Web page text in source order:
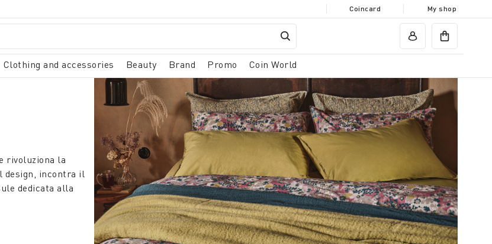
Coincard My shop
Clothing and accessories Beauty Brand Promo Coin World
rivoluziona la
design, incontra il
dedicata alla